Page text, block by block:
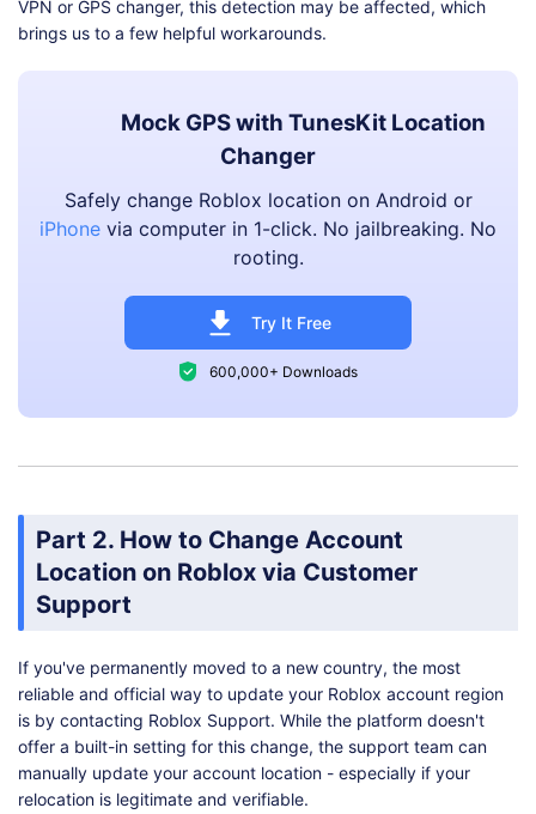
VPN or GPS changer, this detection may be affected, which
brings us to a few helpful workarounds.
Mock GPS with TunesKit Location
Changer
Safely change Roblox location on Android or
iPhone via computer in 1-click. No jailbreaking. No
rooting.
Try It Free
600,000+ Downloads
Part 2. How to Change Account
Location on Roblox via Customer
Support
If you've permanently moved to a new country, the most
reliable and official way to update your Roblox account region
is by contacting Roblox Support. While the platform doesn't
offer a built-in setting for this change, the support team can
manually update your account location - especially if your
relocation is legitimate and verifiable.